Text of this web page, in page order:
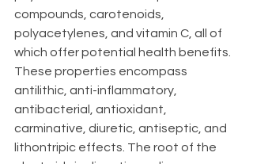
compounds, carotenoids,
polyacetylenes, and vitamin C, all of
which offer potential health benefits.
These properties encompass
antilithic, anti-inflammatory,
antibacterial, antioxidant,
carminative, diuretic, antiseptic, and
lithontripic effects. The root of the